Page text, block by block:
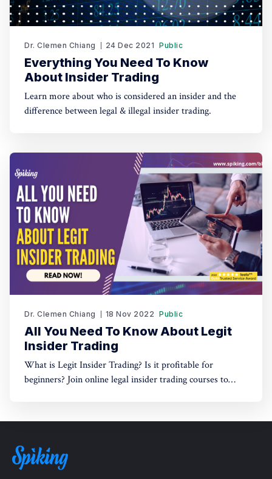
Dr. Clemen Chiang 24 Dec 2021 Public
Everything You Need To Know
About Insider Trading
Learn more about who is considered an insider and the
difference between legal & illegal insider trading.
Dr. Clemen Chiang 18 Nov 2022 Public
All You Need To Know About Legit
Insider Trading
What is Legit Insider Trading? Is it profitable for
beginners? Join online legal insider trading courses to